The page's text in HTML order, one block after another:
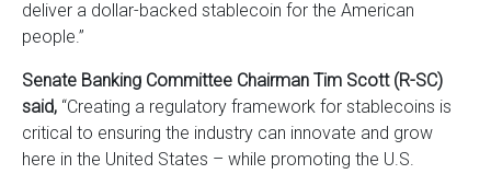
deliver a dollar-backed stablecoin for the American
people.”
Senate Banking Committee Chairman Tim Scott (R-SC)
said, “Creating a regulatory framework for stablecoins is
critical to ensuring the industry can innovate and grow
here in the United States – while promoting the U.S.